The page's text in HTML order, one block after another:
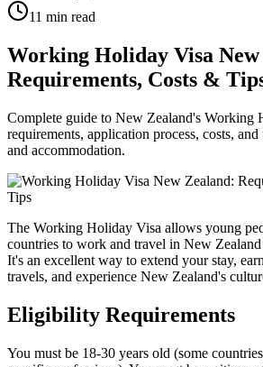
11 min read
Working Holiday Visa
Requirements, Costs &
Complete guide to New Zealand's
requirements, application process, costs,
and accommodation.
The Working Holiday Visa allows young
countries to work and travel in New
It's an excellent way to extend your stay,
travels, and experience New Zealand's
Eligibility Requirements
You must be 18-30 years old (some